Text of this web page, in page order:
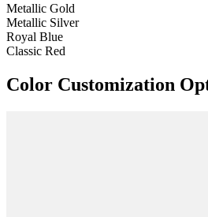
Metallic Gold
Metallic Silver
Royal Blue
Classic Red
Color Customization